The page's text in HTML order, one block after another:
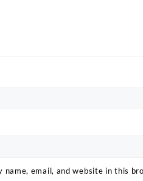
name, email, and website in this